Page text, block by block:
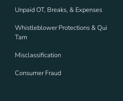
Unpaid OT, Breaks, & Expenses
Whistleblower Protections & Qui
Tam
Misclassification
Consumer Fraud